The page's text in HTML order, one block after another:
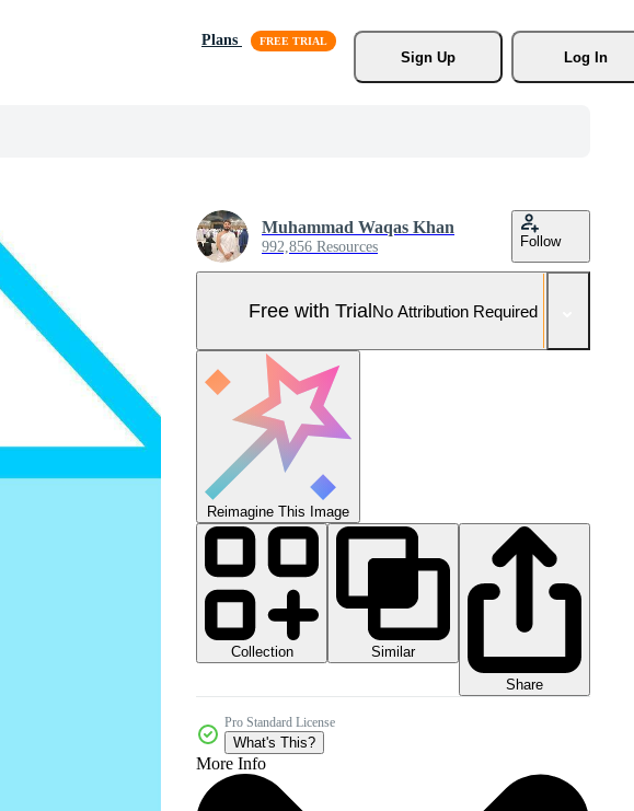
Plans
Sign Up
Log In
Muhammad Waqas Khan
992,856 Resources Follow
Free with TrialNo Attribution Required
Reimagine This Image
Collection
Similar
Share
Pro Standard License
What's This?
More Info